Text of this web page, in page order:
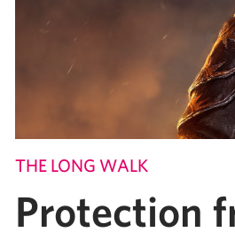
THE LONG WALK
Protection